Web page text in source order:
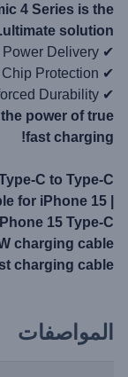
4 Series is the
ultimate solution.
✔
Delivery
✔
Protection
✔
Durability
power of true
fast charging!
C to Type-C
for iPhone 15 |
15 Type-C
charging cable
charging cable
المواصفات